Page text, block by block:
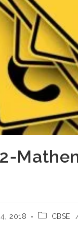
2018
PostCBSE